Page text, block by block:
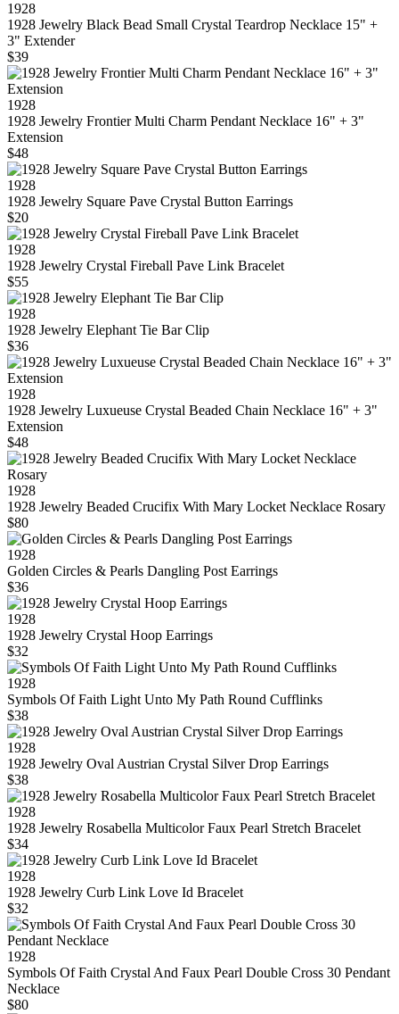
1928
1928 Jewelry Black Bead Small Crystal Teardrop Necklace 15" +
3" Extender
$39
1928
1928 Jewelry Frontier Multi Charm Pendant Necklace 16" + 3"
Extension
$48
1928
1928 Jewelry Square Pave Crystal Button Earrings
$20
1928
1928 Jewelry Crystal Fireball Pave Link Bracelet
$55
1928
1928 Jewelry Elephant Tie Bar Clip
$36
1928
1928 Jewelry Luxueuse Crystal Beaded Chain Necklace 16" + 3"
Extension
$48
1928
1928 Jewelry Beaded Crucifix With Mary Locket Necklace Rosary
$80
1928
Golden Circles & Pearls Dangling Post Earrings
$36
1928
1928 Jewelry Crystal Hoop Earrings
$32
1928
Symbols Of Faith Light Unto My Path Round Cufflinks
$38
1928
1928 Jewelry Oval Austrian Crystal Silver Drop Earrings
$38
1928
1928 Jewelry Rosabella Multicolor Faux Pearl Stretch Bracelet
$34
1928
1928 Jewelry Curb Link Love Id Bracelet
$32
1928
Symbols Of Faith Crystal And Faux Pearl Double Cross 30 Pendant
Necklace
$80